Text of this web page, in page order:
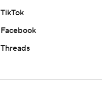
TikTok
Facebook
Threads